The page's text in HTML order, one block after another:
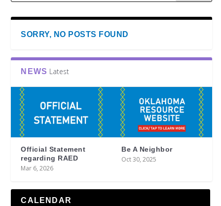
SORRY, NO POSTS FOUND
NEWS Latest
Official Statement
regarding RAED
Mar 6, 2026
Be A Neighbor
Oct 30, 2025
CALENDAR